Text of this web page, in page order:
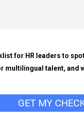
for HR leaders to
multilingual talent, and